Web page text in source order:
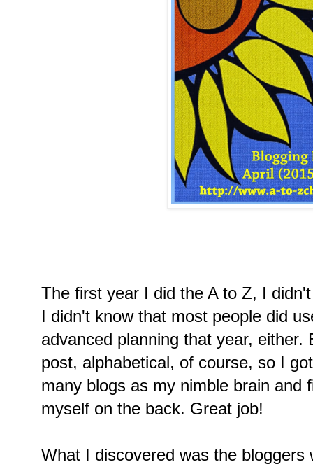
The first year I did the A to Z, I
I didn't know that most people did
advanced planning that year, either.
post, alphabetical, of course, so I
many blogs as my nimble brain and
myself on the back. Great job!
What I discovered was the